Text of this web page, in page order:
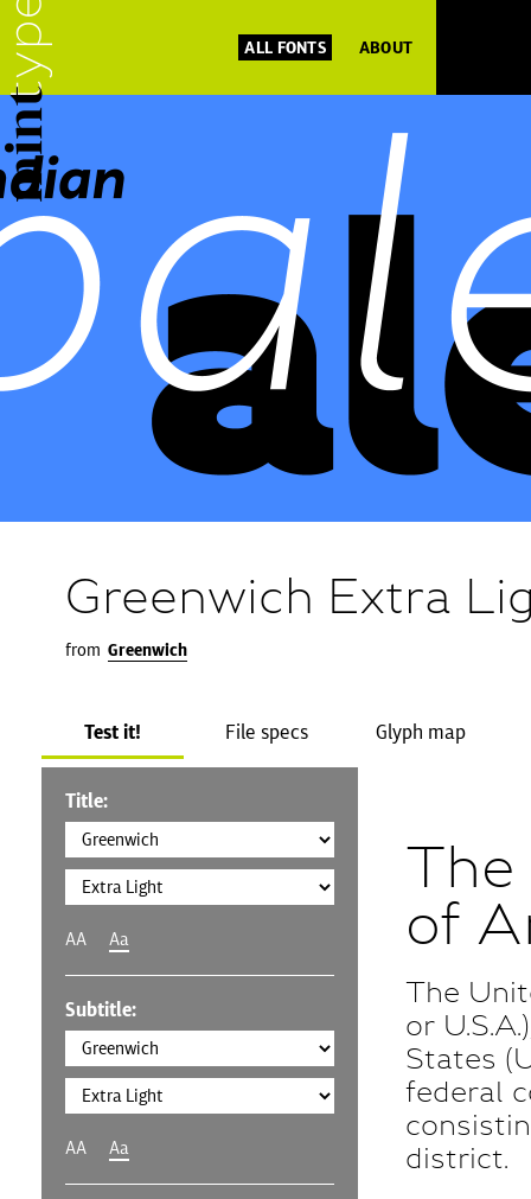
ALL FONTS ABOUT
Greenwich Extra
from Greenwich
Test it! File specs Glyph map
Title:
AA Aa
Subtitle:
AA Aa
The
of
The
or
States
federal
district.